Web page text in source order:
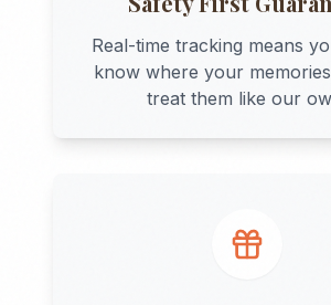
Real-time tracking means
know where your
treat them like our